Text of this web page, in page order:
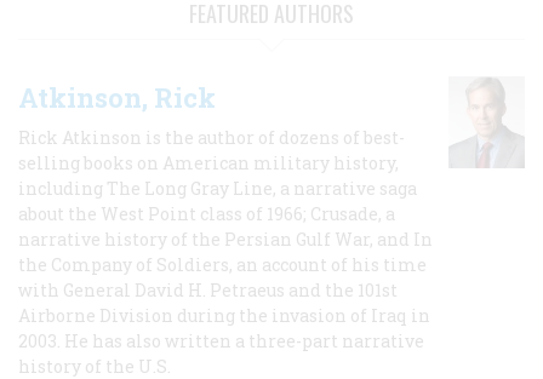
FEATURED AUTHORS
Atkinson, Rick
Rick Atkinson is the author of dozens of best-
selling books on American military history,
including The Long Gray Line, a narrative saga
about the West Point class of 1966; Crusade, a
narrative history of the Persian Gulf War, and In
the Company of Soldiers, an account of his time
with General David H. Petraeus and the 101st
Airborne Division during the invasion of Iraq in
2003. He has also written a three-part narrative
history of the U.S.